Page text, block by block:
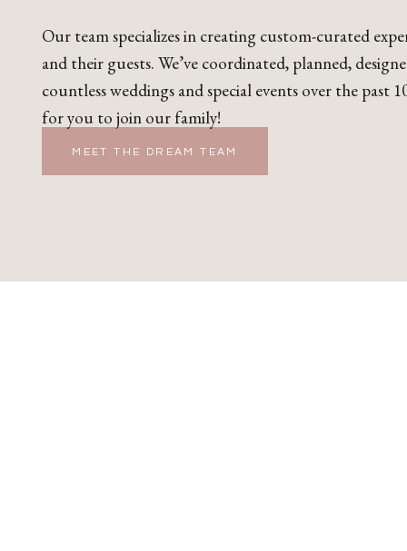
MEET THE DREAM TEAM
Our team specializes in creating custom-curated
and their guests. We’ve coordinated, planned,
countless weddings and special events over the past
for you to join our family!